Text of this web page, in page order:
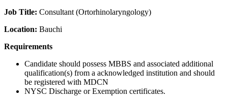
Job Title: Consultant (Ortorhinolaryngology)
Location: Bauchi
Requirements
Candidate should possess MBBS and associated additional
qualification(s) from a acknowledged institution and should
be registered with MDCN
NYSC Discharge or Exemption certificates.